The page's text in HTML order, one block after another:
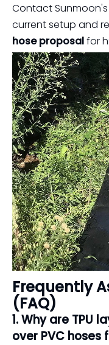
Contact
current setup and
hose proposalfor
Frequently
(FAQ)
1. Why are TPU
over PVC